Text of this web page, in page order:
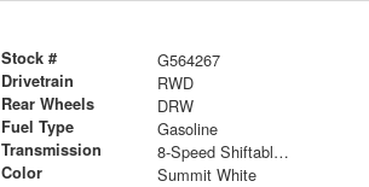
Stock # G564267
Drivetrain RWD
Rear Wheels DRW
Fuel Type Gasoline
Transmission 8-Speed Shiftable Automatic
Color Summit White